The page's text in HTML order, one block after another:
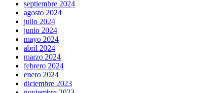
septiembre 2024
agosto 2024
julio 2024
junio 2024
mayo 2024
abril 2024
marzo 2024
febrero 2024
enero 2024
diciembre 2023